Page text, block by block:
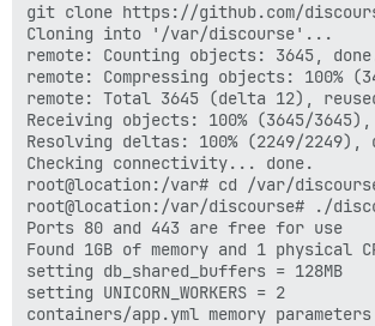
git clone https://github.com/
Cloning into '/var/discourse'...
remote: Counting objects: 3645,
remote: Compressing objects: 100%
remote: Total 3645 (delta 12),
Receiving objects: 100% (3645/
Resolving deltas: 100% (2249/2249),
Checking connectivity... done.
root@location:/var# cd /var/
root@location:/var/discourse# ./
Ports 80 and 443 are free for use
Found 1GB of memory and 1 physical
setting db_shared_buffers = 128MB
setting UNICORN_WORKERS = 2
containers/app.yml memory